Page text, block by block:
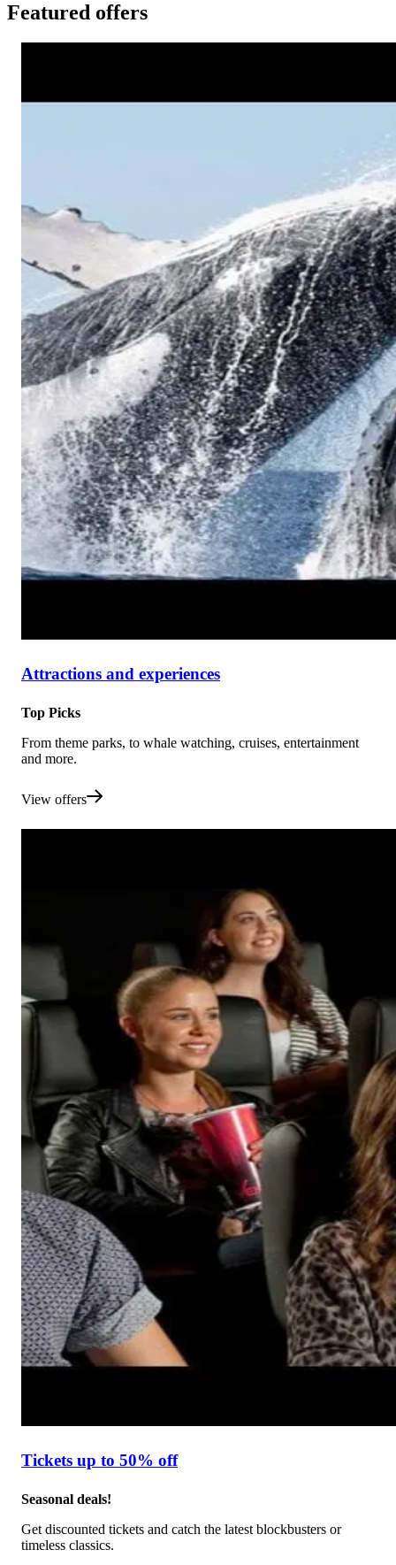
Featured offers
Attractions and experiences
Top Picks
From theme parks, to whale watching, cruises, entertainment
and more.
View offers
Tickets up to 50% off
Seasonal deals!
Get discounted tickets and catch the latest blockbusters or
timeless classics.